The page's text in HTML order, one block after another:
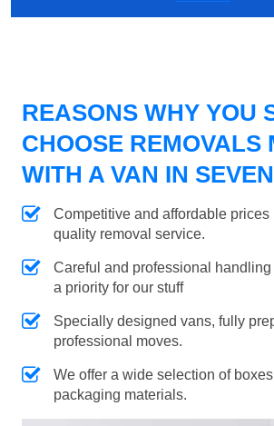
REASONS WHY YOU
CHOOSE REMOVALS
WITH A VAN IN
Competitive and affordable prices
quality removal service.
Careful and professional
a priority for our stuff
Specially designed vans, fully
professional moves.
We offer a wide selection of
packaging materials.